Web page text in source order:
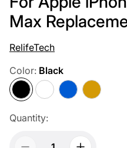
Max
RelifeTech
Color: Black
Black White Blue Gold
Quantity: